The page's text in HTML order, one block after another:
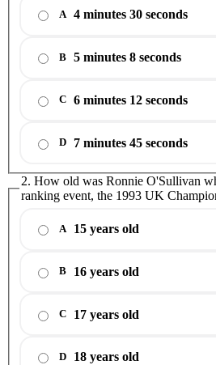
A 4 minutes 30 seconds
B 5 minutes 8 seconds
C 6 minutes 12 seconds
D 7 minutes 45 seconds
2. How old was Ronnie O'Sullivan
ranking event, the 1993 UK
A 15 years old
B 16 years old
C 17 years old
D 18 years old